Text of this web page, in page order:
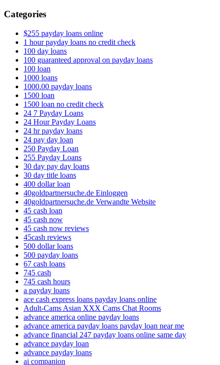
Categories
$255 payday loans online
1 hour payday loans no credit check
100 day loans
100 guaranteed approval on payday loans
100 loan
1000 loans
1000.00 payday loans
1500 loan
1500 loan no credit check
24 7 Payday Loans
24 Hour Payday Loans
24 hr payday loans
24 pay day loan
250 Payday Loan
255 Payday Loans
30 day pay day loans
30 day title loans
400 dollar loan
40goldpartnersuche.de Einloggen
40goldpartnersuche.de Verwandte Website
45 cash loan
45 cash now
45 cash now reviews
45cash reviews
500 dollar loans
500 payday loans
67 cash loans
745 cash
745 cash hours
a payday loans
ace cash express loans payday loans online
Adult-Cams Asian XXX Cams Chat Rooms
advance america online payday loans
advance america payday loans payday loan near me
advance financial 247 payday loans online same day
advance payday loan
advance payday loans
ai companion